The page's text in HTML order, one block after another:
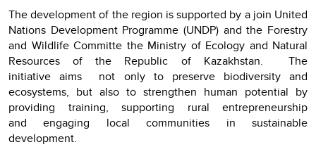
The development of the region is supported by a join United
Nations Development Programme (UNDP) and the Forestry
and Wildlife Committe the Ministry of Ecology and Natural
Resources of the Republic of Kazakhstan. The
initiative aims not only to preserve biodiversity and
ecosystems, but also to strengthen human potential by
providing training, supporting rural entrepreneurship
and engaging local communities in sustainable
development.